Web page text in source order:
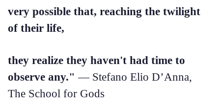
very possible that, reaching the twilight
of their life,
they realize they haven't had time to
observe any." — Stefano Elio D’Anna,
The School for Gods